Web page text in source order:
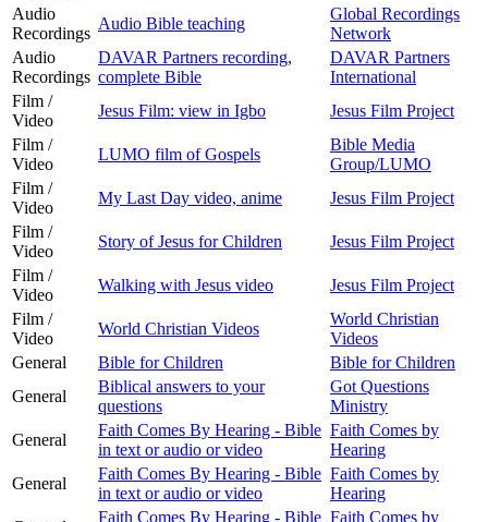
Audio
Recordings
Audio Bible teaching
Global Recordings
Network
Audio
Recordings
DAVAR Partners recording,
complete Bible
DAVAR Partners
International
Film /
Video
Jesus Film: view in Igbo
Jesus Film Project
Film /
Video
LUMO film of Gospels
Bible Media
Group/LUMO
Film /
Video
My Last Day video, anime
Jesus Film Project
Film /
Video
Story of Jesus for Children
Jesus Film Project
Film /
Video
Walking with Jesus video
Jesus Film Project
Film /
Video
World Christian Videos
World Christian
Videos
General
Bible for Children
Bible for Children
General
Biblical answers to your
questions
Got Questions
Ministry
General
Faith Comes By Hearing - Bible
in text or audio or video
Faith Comes by
Hearing
General
Faith Comes By Hearing - Bible
in text or audio or video
Faith Comes by
Hearing
Faith Comes By Hearing - Bible Faith Comes by